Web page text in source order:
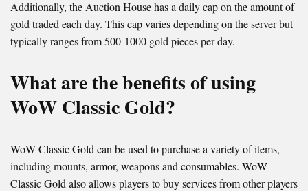
Additionally, the Auction House has a daily cap on the amount of
gold traded each day. This cap varies depending on the server but
typically ranges from 500-1000 gold pieces per day.
What are the benefits of using
WoW Classic Gold?
WoW Classic Gold can be used to purchase a variety of items,
including mounts, armor, weapons and consumables. WoW
Classic Gold also allows players to buy services from other players